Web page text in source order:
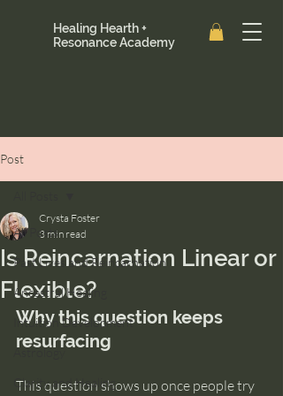
Healing Hearth +
Resonance Academy
Post
All Posts
Past Lives and Reincarnation
Ancestral Healing
Intuition Development
Astrology
Clarity and Healing
Is Reincarnation Linear or
Flexible?
Crysta Foster
3 min read
Why this question keeps
resurfacing
This question shows up once people try